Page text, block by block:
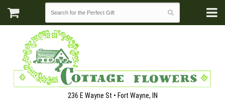
236 E Wayne St • Fort Wayne, IN